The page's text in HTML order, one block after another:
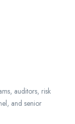
auditors, risk
and senior